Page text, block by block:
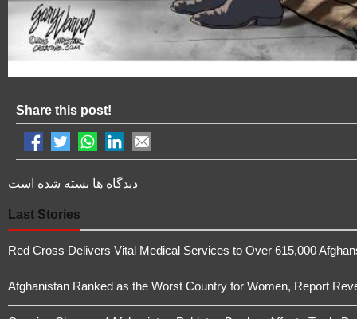
Share this post!
دیدگاه ها بسته شده است
Last Stories
Red Cross Delivers Vital Medical Services to Over 615,000
Afghanistan Ranked as the Worst Country for Women, Report